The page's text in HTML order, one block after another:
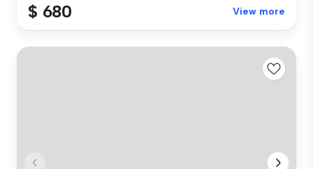
$ 680 View more